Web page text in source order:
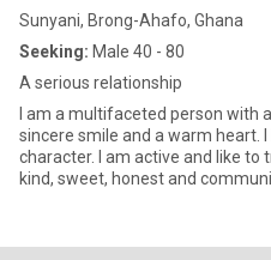
Sunyani, Brong-Ahafo, Ghana
Seeking: Male 40 - 80
A serious relationship
I am a multifaceted person with
sincere smile and a warm heart.
character. I am active and like to
kind, sweet, honest and